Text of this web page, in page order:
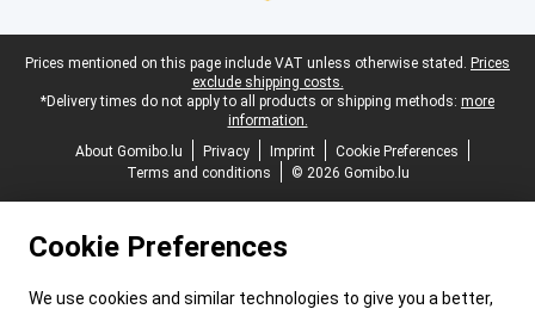
Legal footer
Prices mentioned on this page include VAT unless otherwise stated. Prices
exclude shipping costs.
*Delivery times do not apply to all products or shipping methods: more
information.
About Gomibo.lu
Privacy Imprint
Cookie Preferences
Terms and conditions
© 2026 Gomibo.lu
Cookie Preferences
We use cookies and similar technologies to give you a better,